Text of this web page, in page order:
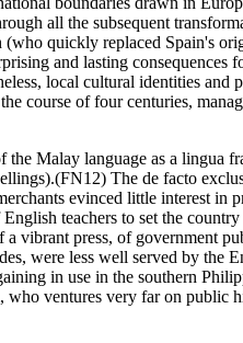
all the subsequent
quickly replaced Spain's
and lasting consequences
local cultural identities and
course of four centuries,
Malay language as a lingua
The de facto
evinced little interest in
teachers to set the
vibrant press, of government
were less well served by the
in use in the southern
ventures very far on public